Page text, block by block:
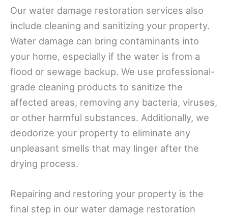
Our water damage restoration services also
include cleaning and sanitizing your property.
Water damage can bring contaminants into
your home, especially if the water is from a
flood or sewage backup. We use professional-
grade cleaning products to sanitize the
affected areas, removing any bacteria, viruses,
or other harmful substances. Additionally, we
deodorize your property to eliminate any
unpleasant smells that may linger after the
drying process.
Repairing and restoring your property is the
final step in our water damage restoration